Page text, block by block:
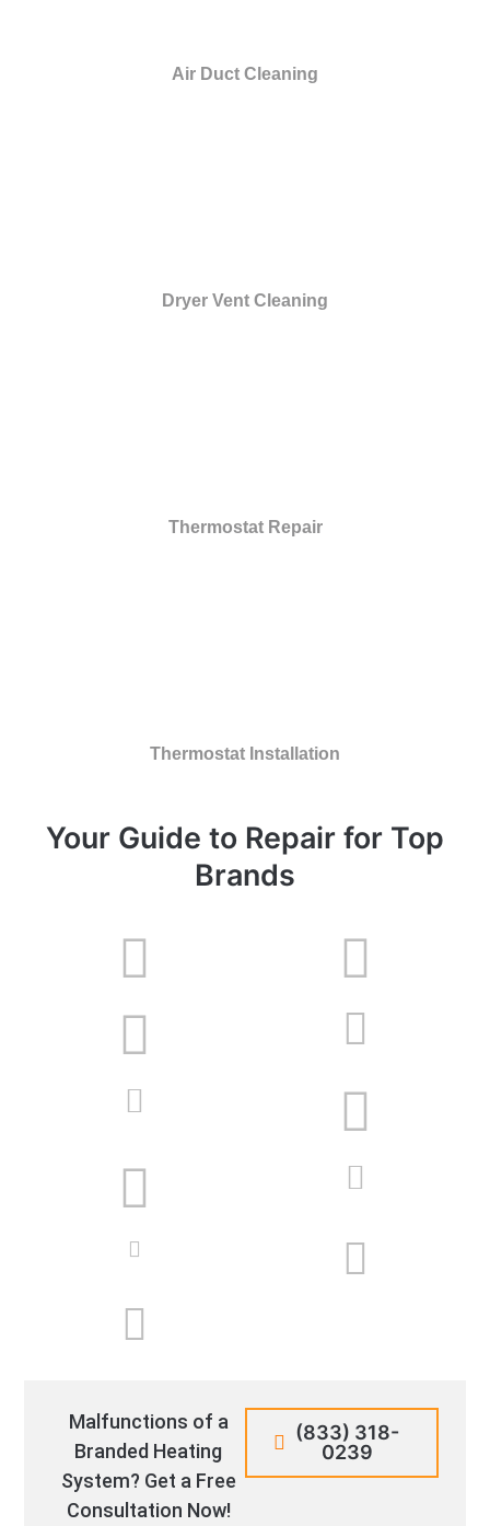
Air Duct Cleaning
Dryer Vent Cleaning
Thermostat Repair
Thermostat Installation
Your Guide to Repair for Top
Brands
Malfunctions of a
Branded Heating
System? Get a Free
Consultation Now!
(833) 318-
0239